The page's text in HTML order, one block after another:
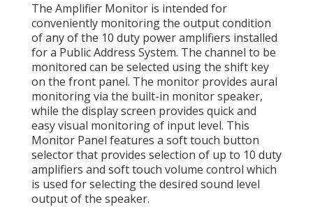
The Amplifier Monitor is intended for
conveniently monitoring the output condition
of any of the 10 duty power amplifiers installed
for a Public Address System. The channel to be
monitored can be selected using the shift key
on the front panel. The monitor provides aural
monitoring via the built-in monitor speaker,
while the display screen provides quick and
easy visual monitoring of input level. This
Monitor Panel features a soft touch button
selector that provides selection of up to 10 duty
amplifiers and soft touch volume control which
is used for selecting the desired sound level
output of the speaker.